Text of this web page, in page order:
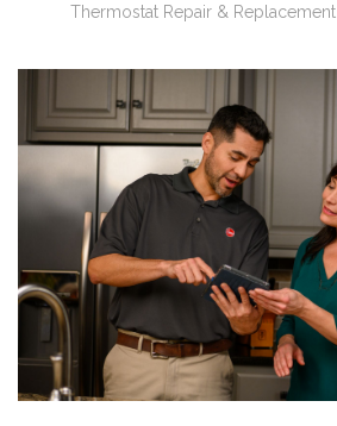
Thermostat Repair & Replacement